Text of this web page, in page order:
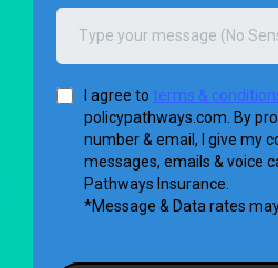
I agree to terms &
policypathways.com. By
number & email, I give my
messages, emails & voice
Pathways Insurance.
*Message & Data rates